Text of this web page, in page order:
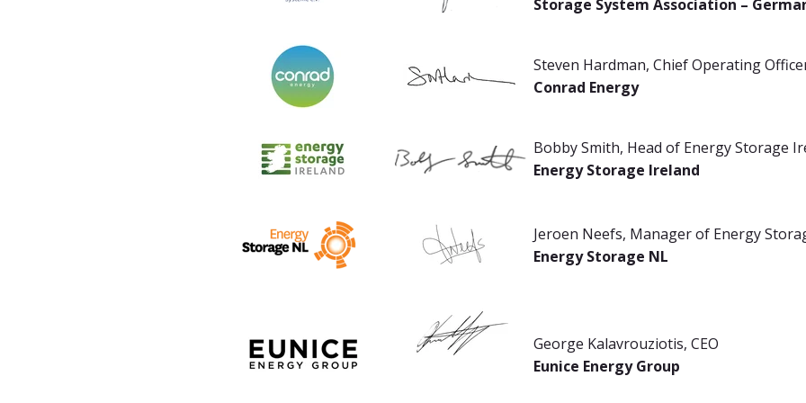
Storage System Association –
Steven Hardman, Chief Operating
Conrad Energy
Bobby Smith, Head of Energy Storage
Energy Storage Ireland
Jeroen Neefs, Manager of Energy
Energy Storage NL
George Kalavrouziotis, CEO
Eunice Energy Group